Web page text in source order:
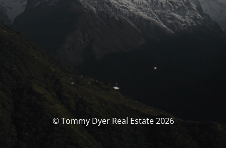
© Tommy Dyer Real Estate 2026